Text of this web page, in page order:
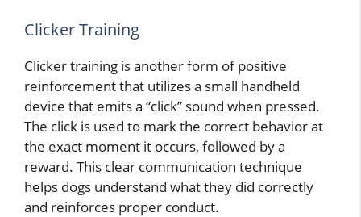
Clicker Training
Clicker training is another form of positive
reinforcement that utilizes a small handheld
device that emits a “click” sound when pressed.
The click is used to mark the correct behavior at
the exact moment it occurs, followed by a
reward. This clear communication technique
helps dogs understand what they did correctly
and reinforces proper conduct.